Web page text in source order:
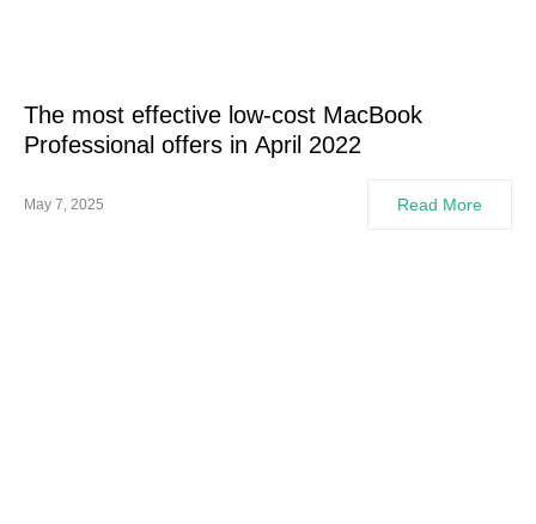
The most effective low-cost MacBook
Professional offers in April 2022
May 7, 2025 Read More